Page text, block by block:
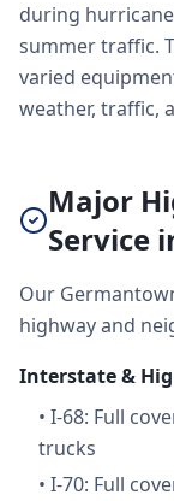
during
summer traffic.
varied
weather, traffic,
Major
Service
Our
highway and
Interstate &
• I-68: Full
trucks
• I-70: Full